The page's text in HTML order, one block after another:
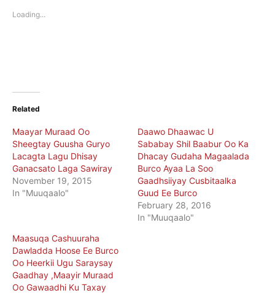
window)
Loading...
Related
Maayar Muraad Oo
Sheegtay Guusha Guryo
Lacagta Lagu Dhisay
Ganacsato Laga Sawiray
November 19, 2015
In "Muuqaalo"
Daawo Dhaawac U
Sababay Shil Baabur Oo Ka
Dhacay Gudaha Magaalada
Burco Ayaa La Soo
Gaadhsiiyay Cusbitaalka
Guud Ee Burco
February 28, 2016
In "Muuqaalo"
Maasuqa Cashuuraha
Dawladda Hoose Ee Burco
Oo Heerkii Ugu Saraysay
Gaadhay ,Maayir Muraad
Oo Gawaadhi Ku Taxay